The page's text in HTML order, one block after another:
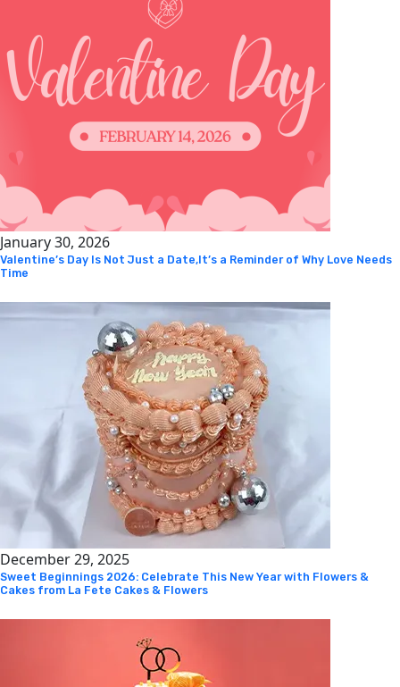
January 30, 2026
Valentine’s Day Is Not Just a Date,It’s a Reminder of Why Love Needs
Time
December 29, 2025
Sweet Beginnings 2026: Celebrate This New Year with Flowers &
Cakes from La Fete Cakes & Flowers